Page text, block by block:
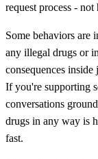
request process -
Some behaviors are
any illegal drugs or
consequences
If you're supporting
conversations
drugs in any way is
fast.